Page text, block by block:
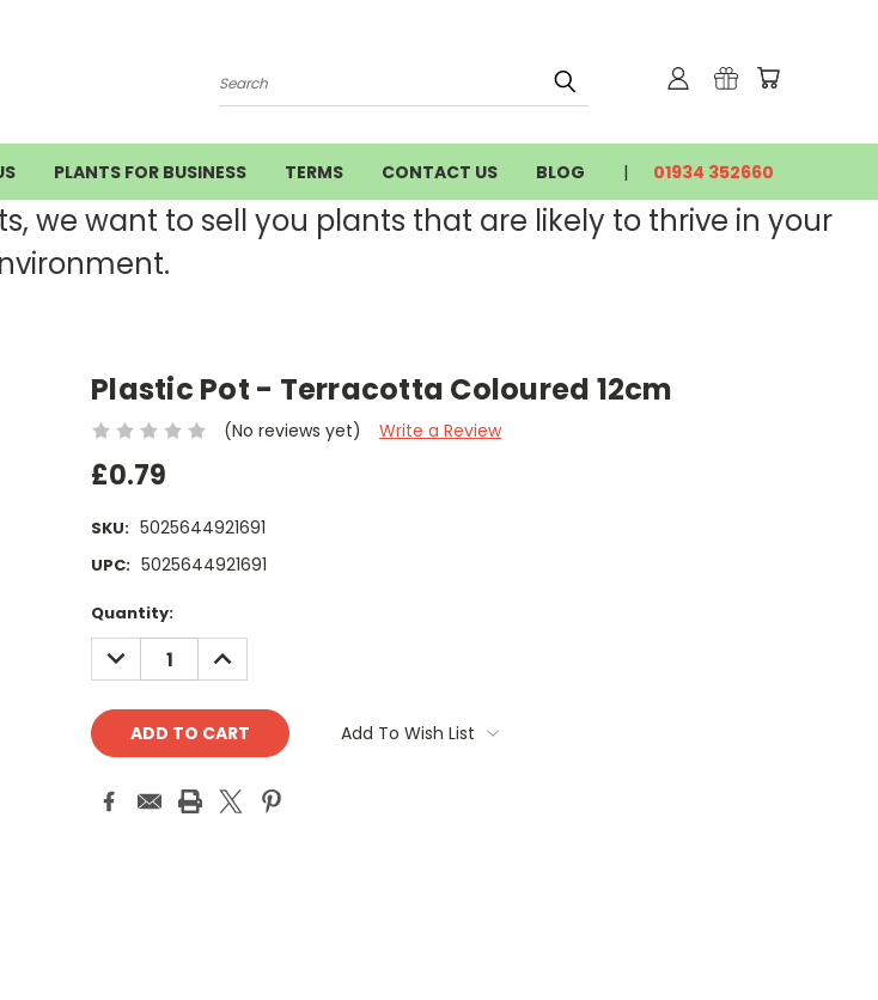
Search
PLANTS FOR BUSINESS TERMS CONTACT US BLOG 01934 352660
we want to sell you plants that are likely to thrive in your
Plastic Pot - Terracotta Coloured 12cm
(No reviews yet) Write a Review
£0.79
SKU: 5025644921691
UPC: 5025644921691
Current
Stock:
Quantity:
DECREASE
QUANTITY:
INCREASE
QUANTITY:
Add To Wish List